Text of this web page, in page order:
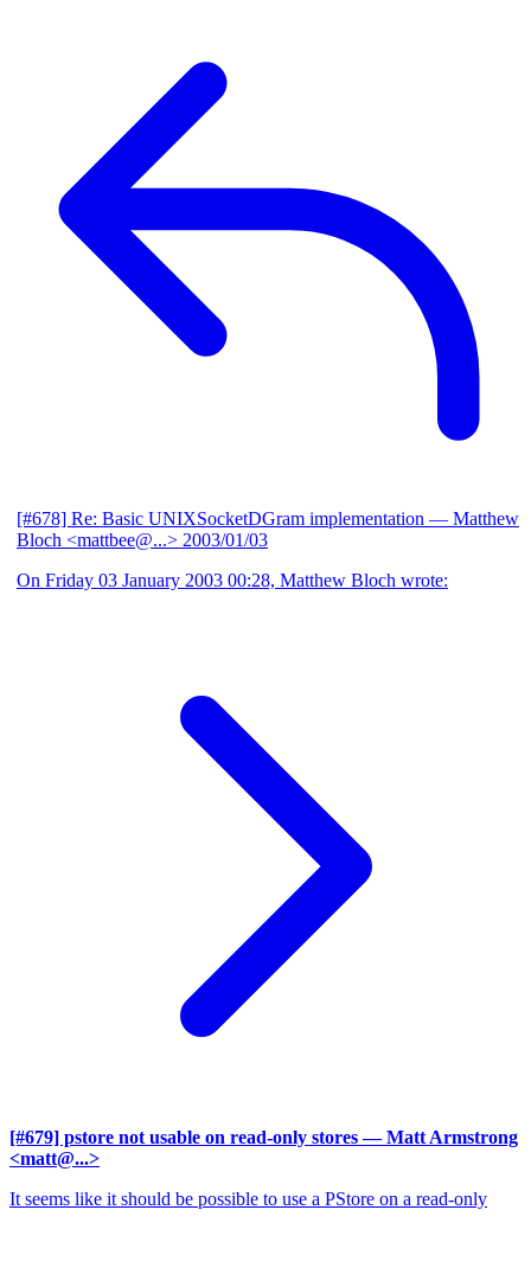
[#678] Re: Basic UNIXSocketDGram implementation — Matthew
Bloch <mattbee@...> 2003/01/03
On Friday 03 January 2003 00:28, Matthew Bloch wrote:
[#679] pstore not usable on read-only stores — Matt Armstrong
<matt@...>
It seems like it should be possible to use a PStore on a read-only